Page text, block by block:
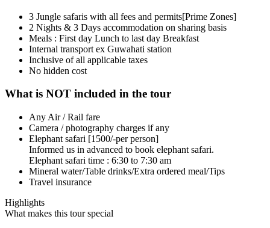
3 Jungle safaris with all fees and permits[Prime Zones]
2 Nights & 3 Days accommodation on sharing basis
Meals : First day Lunch to last day Breakfast
Internal transport ex Guwahati station
Inclusive of all applicable taxes
No hidden cost
What is NOT included in the tour
Any Air / Rail fare
Camera / photography charges if any
Elephant safari [1500/-per person]
Informed us in advanced to book elephant safari.
Elephant safari time : 6:30 to 7:30 am
Mineral water/Table drinks/Extra ordered meal/Tips
Travel insurance
Highlights
What makes this tour special